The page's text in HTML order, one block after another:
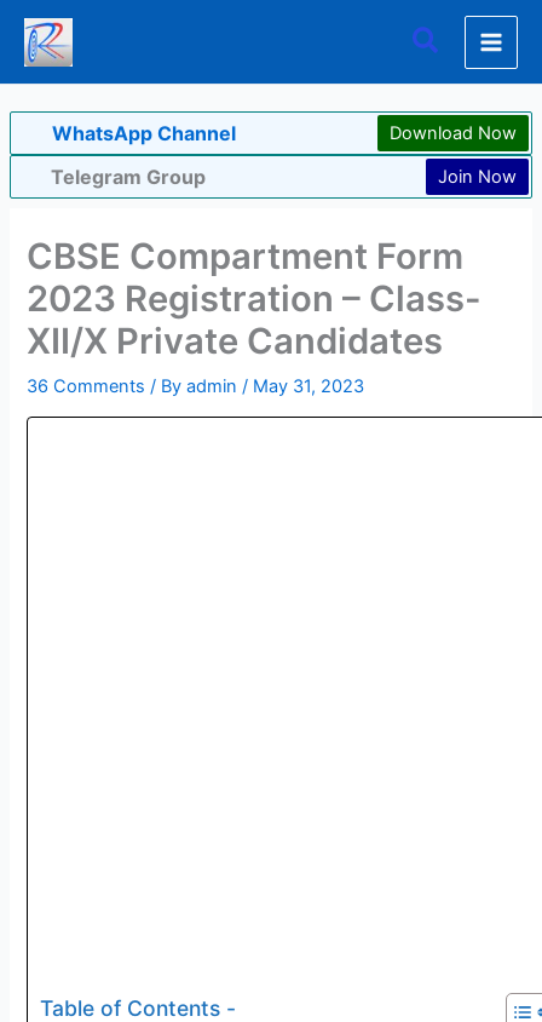
Skip
content
Search
WhatsApp Channel Download Now
Telegram Group Join Now
CBSE Compartment Form
2023 Registration – Class-
XII/X Private Candidates
36 Comments / Byadmin/ May 31, 2023
Table of Contents -